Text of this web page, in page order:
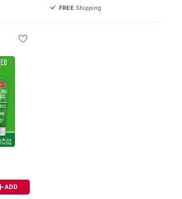
FREE Shipping
ADD